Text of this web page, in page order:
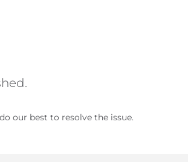
our best to resolve the issue.